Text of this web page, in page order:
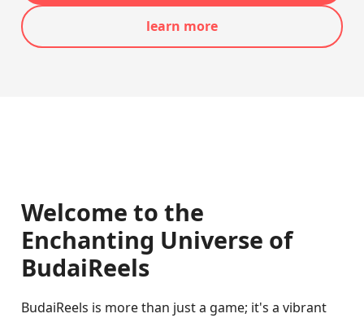
learn more
Welcome to the
Enchanting Universe of
BudaiReels
BudaiReels is more than just a game; it's a vibrant